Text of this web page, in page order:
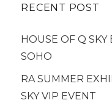
RECENT POST
HOUSE OF Q
SOHO
RA SUMMER
SKY VIP EVENT